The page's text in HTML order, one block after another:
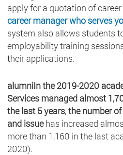
apply for a quotation of
career manager who serves
system also allows students
employability training
their applications.
alumniIn the 2019-2020
Services managed almost
the last 5 years,the number
and issuehas increased
more than 1,160 in the last
2020).